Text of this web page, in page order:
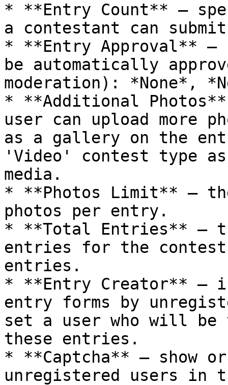
* **Entry Count** –
a contestant can
* **Entry Approval** –
be automatically
moderation): *None*,
* **Additional
user can upload more
as a gallery on the
'Video' contest type
media.
* **Photos Limit** –
photos per entry.
* **Total Entries** –
entries for the
entries.
* **Entry Creator** –
entry forms by
set a user who will
these entries.
* **Captcha** – show
unregistered users in